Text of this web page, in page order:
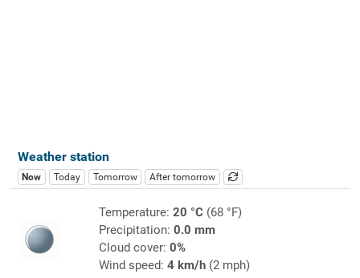
Weather station
Now Today Tomorrow After tomorrow
Temperature: 20 °C(68 °F)
Precipitation: 0.0 mm
Cloud cover: 0%
Wind speed: 4 km/h(2 mph)